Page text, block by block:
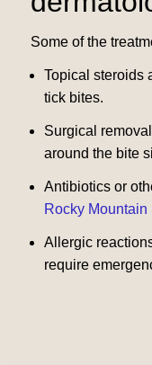
Some of the
Topical steroids
tick bites.
Surgical
around the bite
Antibiotics or
Rocky Mountain
Allergic
require